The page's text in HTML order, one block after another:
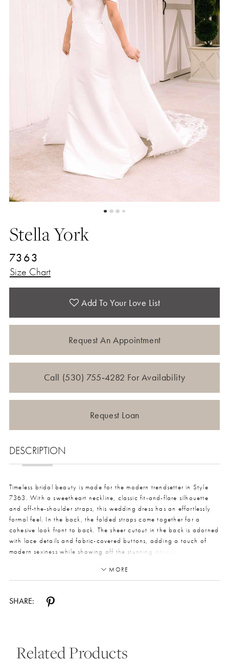
Stella York
7363
Size Chart
Add To Your Love List
Request An Appointment
Call (530) 755‑4282 For Availability
Request Loan
DESCRIPTION
Timeless bridal beauty is made for the modern trendsetter in Style
7363. With a sweetheart neckline, classic fit-and-flare silhouette
and off-the-shoulder straps, this wedding dress has an effortlessly
formal feel. In the back, the folded straps come together for a
cohesive look front to back. The sheer cutout in the back is adorned
with lace details and fabric-covered buttons, adding a touch of
modern sexiness while showing off the stunning intricacies of the
with lovely tulle ornately decorated with lace appliques, for an
organic hemline accenting the intricate lace details.
MORE
SHARE:
Related Products
Autoplay
Slide
Slide